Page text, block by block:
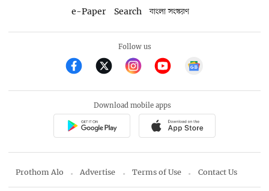
e-Paper
Search বাংলা সংস্করণ
Follow us
Download mobile apps
Prothom Alo Advertise Terms of Use Contact Us